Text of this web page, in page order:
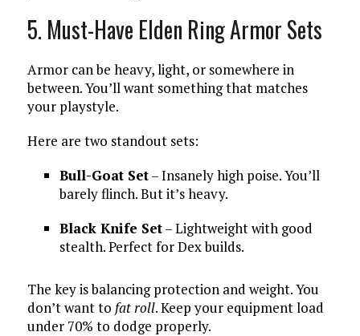
5. Must-Have Elden Ring Armor Sets
Armor can be heavy, light, or somewhere in
between. You’ll want something that matches
your playstyle.
Here are two standout sets:
Bull-Goat Set– Insanely high poise. You’ll
barely flinch. But it’s heavy.
Black Knife Set– Lightweight with good
stealth. Perfect for Dex builds.
The key is balancing protection and weight. You
don’t want to fat roll. Keep your equipment load
under 70% to dodge properly.